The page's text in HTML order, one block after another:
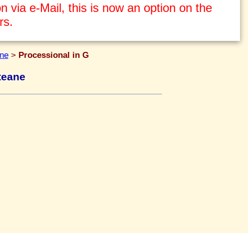
via e-Mail, this is now an option on the
> Processional in G